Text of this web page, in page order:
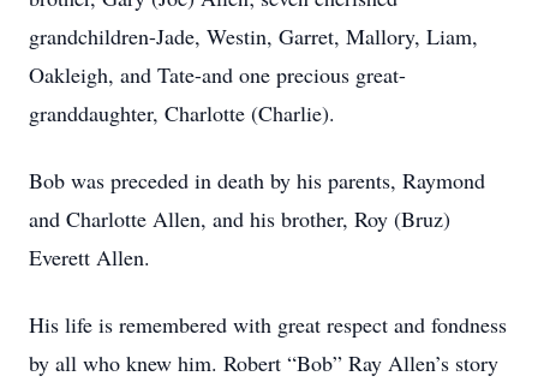
grandchildren-Jade, Westin, Garret, Mallory, Liam,
Oakleigh, and Tate-and one precious great-
granddaughter, Charlotte (Charlie).
Bob was preceded in death by his parents, Raymond
and Charlotte Allen, and his brother, Roy (Bruz)
Everett Allen.
His life is remembered with great respect and fondness
by all who knew him. Robert “Bob” Ray Allen’s story